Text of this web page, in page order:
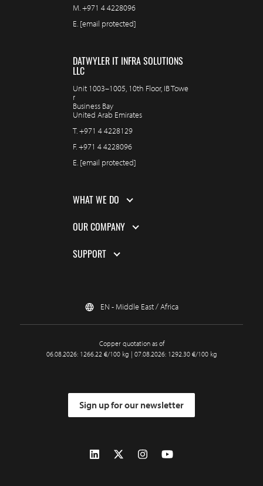
M.+971 4 4228096
E. [email protected]
DATWYLER IT INFRA SOLUTIONS
LLC
Unit 1003–1005, 10th Floor, IB Towe
r
Business Bay
United Arab Emirates
T.+971 4 4228129
F.+971 4 4228096
E. [email protected]
WHAT WE DO
OUR COMPANY
SUPPORT
EN - Middle East / Africa
Copper quotation as of
06.08.2026: 1266.22 €/100 kg | 07.08.2026: 1292.30 €/100 kg
Sign up for our newsletter